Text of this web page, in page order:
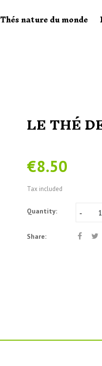
Thés nature du monde
LE THÉ
€8.50
Tax included
Quantity:
Share: